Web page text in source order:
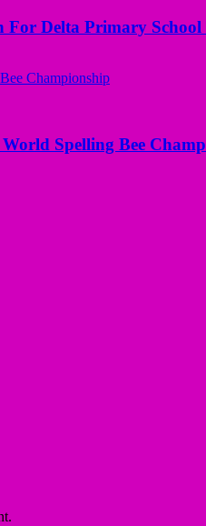
For Delta Primary School
Spelling Bee